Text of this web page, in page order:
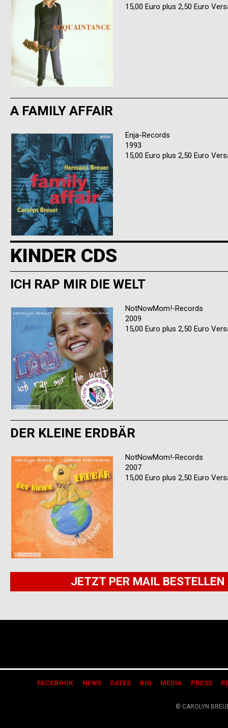
15,00 Euro plus 2,50 Euro
A FAMILY AFFAIR
Enja-Records
1993
15,00 Euro plus 2,50 Euro
KINDER CDS
ICH RAP MIR DIE WELT
NotNowMom!-Records
2009
15,00 Euro plus 2,50 Euro
DER KLEINE ERDBÄR
NotNowMom!-Records
2007
15,00 Euro plus 2,50 Euro
JETZT PER MAIL BESTELLEN
FACEBOOK NEWS DATES BIO MEDIA PRESS
© CAROLYN